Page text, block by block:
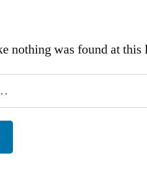
nothing was found at this